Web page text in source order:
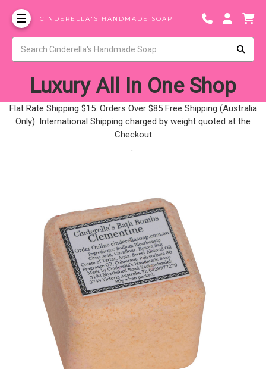
CINDERELLA'S HANDMADE SOAP
Luxury All In One Shop
Flat Rate Shipping $15. Orders Over $85 Free Shipping (Australia
Only). International Shipping charged by weight quoted at the
Checkout
.